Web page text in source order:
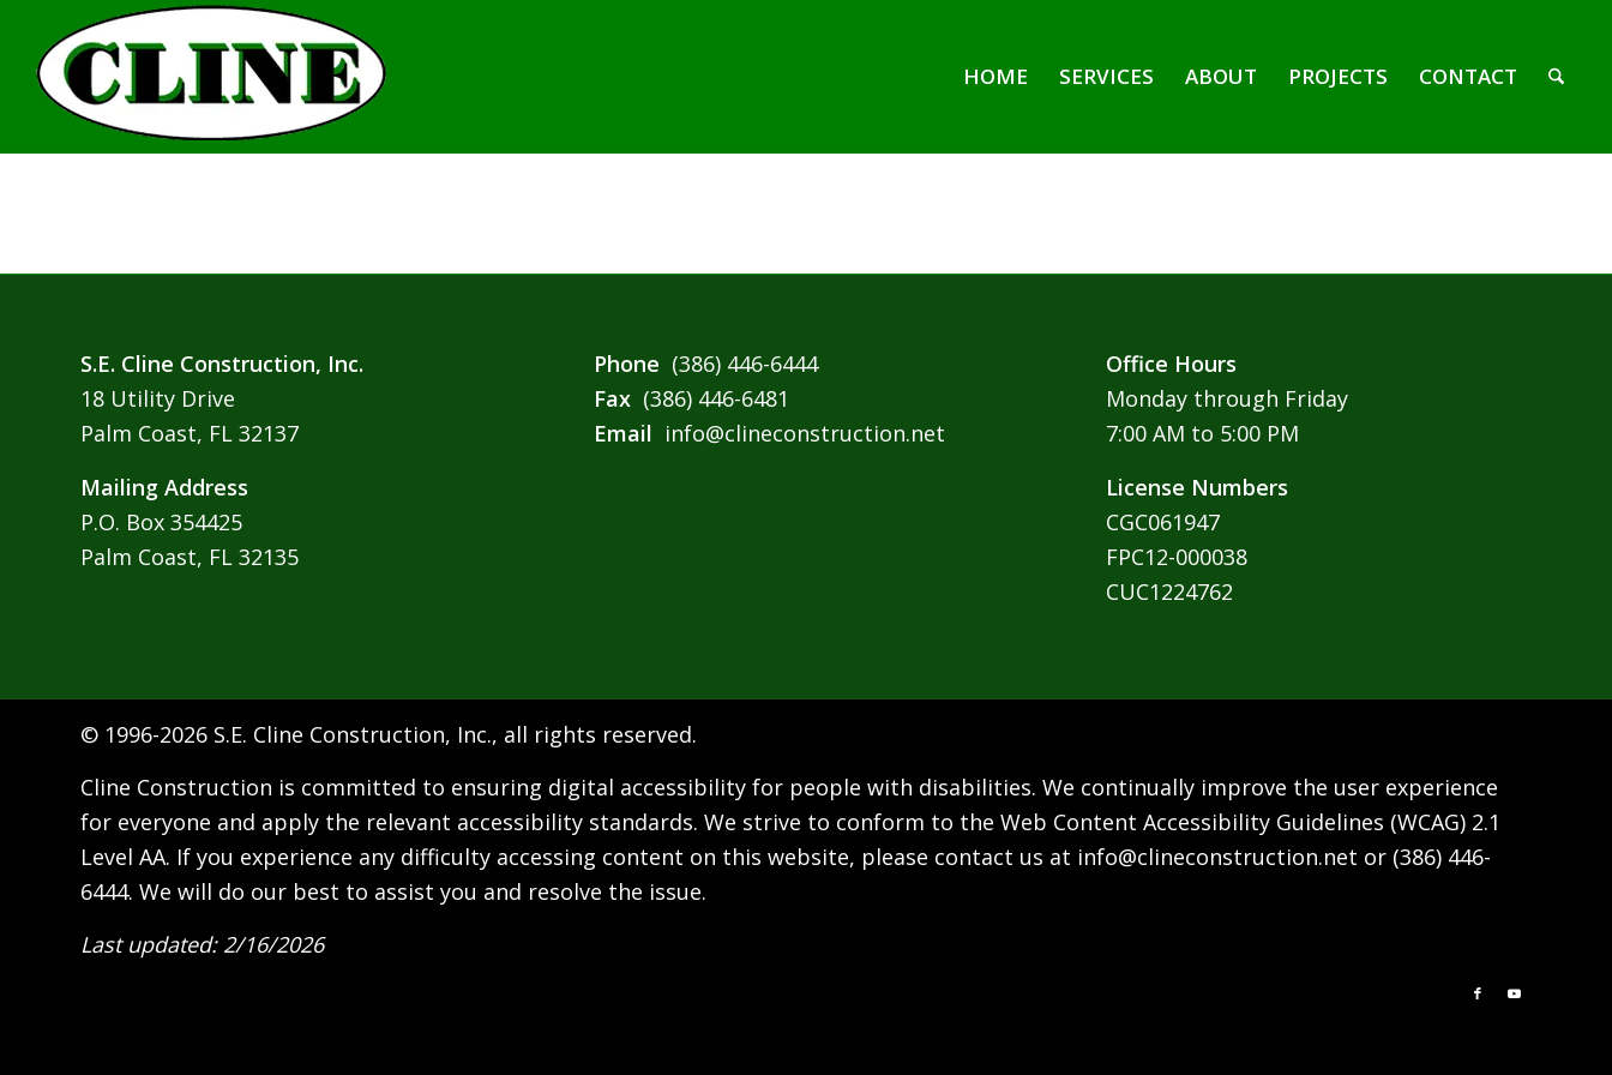
HOME SERVICES ABOUT PROJECTS CONTACT
S.E. Cline Construction, Inc.
18 Utility Drive
Palm Coast, FL 32137
Mailing Address
P.O. Box 354425
Palm Coast, FL 32135
Phone (386) 446-6444
Fax (386) 446-6481
Email info@clineconstruction.net
Office Hours
Monday through Friday
7:00 AM to 5:00 PM
License Numbers
CGC061947
FPC12-000038
CUC1224762
© 1996-2026 S.E. Cline Construction, Inc., all rights reserved.
Cline Construction is committed to ensuring digital accessibility for people with disabilities. We continually improve the user experience
for everyone and apply the relevant accessibility standards. We strive to conform to the Web Content Accessibility Guidelines (WCAG) 2.1
Level AA. If you experience any difficulty accessing content on this website, please contact us at info@clineconstruction.net or (386) 446-
6444. We will do our best to assist you and resolve the issue.
Last updated: 2/16/2026